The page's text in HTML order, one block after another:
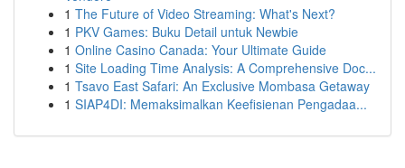
1 The Future of Video Streaming: What's Next?
1 PKV Games: Buku Detail untuk Newbie
1 Online Casino Canada: Your Ultimate Guide
1 Site Loading Time Analysis: A Comprehensive Doc...
1 Tsavo East Safari: An Exclusive Mombasa Getaway
1 SIAP4DI: Memaksimalkan Keefisienan Pengadaa...